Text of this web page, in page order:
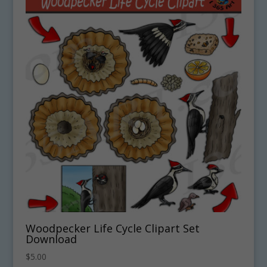
Woodpecker Life Cycle Clipart Set
Download
$5.00